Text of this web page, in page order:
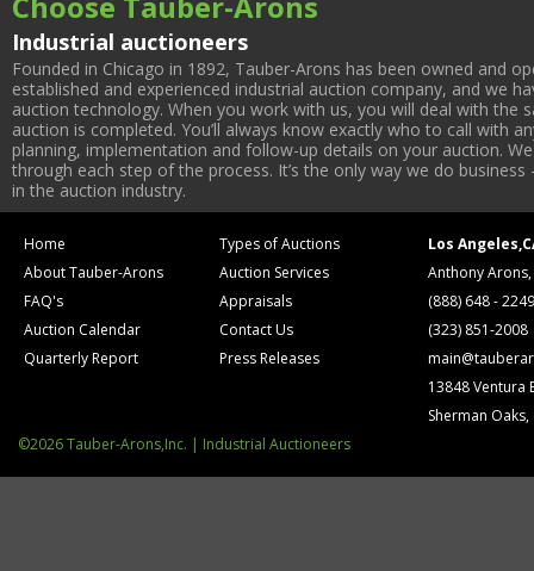
Industrial auctioneers
Founded in Chicago in 1892, Tauber-Arons has been owned and
established and experienced industrial auction company, and we
auction technology. When you work with us, you will deal with
auction is completed. You’ll always know exactly who to call with
planning, implementation and follow-up details on your auction.
through each step of the process. It’s the only way we do
in the auction industry.
Home
About Tauber-Arons
FAQ's
Auction Calendar
Quarterly Report
Types of Auctions
Auction Services
Appraisals
Contact Us
Press Releases
Los
Anthony
(888) 648 - 2249
(323) 851-2008
13848 Ventura
Sherman Oaks,
©2026 Tauber-Arons,Inc. | Industrial Auctioneers